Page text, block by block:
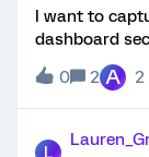
I want to
dashboard
of
0 2 A 2
L